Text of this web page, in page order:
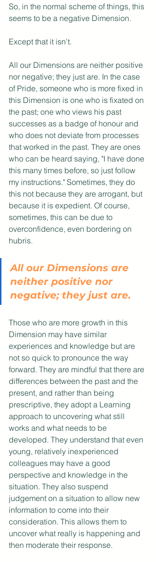
So, in the normal scheme of things, this
seems to be a negative Dimension.
Except that it isn't.
All our Dimensions are neither positive
nor negative; they just are. In the case
of Pride, someone who is more fixed in
this Dimension is one who is fixated on
the past; one who views his past
successes as a badge of honour and
who does not deviate from processes
that worked in the past. They are ones
who can be heard saying, "I have done
this many times before, so just follow
my instructions." Sometimes, they do
this not because they are arrogant, but
because it is expedient. Of course,
sometimes, this can be due to
overconfidence, even bordering on
hubris.
All our Dimensions are
neither positive nor
negative; they just are.
Those who are more growth in this
Dimension may have similar
experiences and knowledge but are
not so quick to pronounce the way
forward. They are mindful that there are
differences between the past and the
present, and rather than being
prescriptive, they adopt a Learning
approach to uncovering what still
works and what needs to be
developed. They understand that even
young, relatively inexperienced
colleagues may have a good
perspective and knowledge in the
situation. They also suspend
judgement on a situation to allow new
information to come into their
consideration. This allows them to
uncover what really is happening and
then moderate their response.